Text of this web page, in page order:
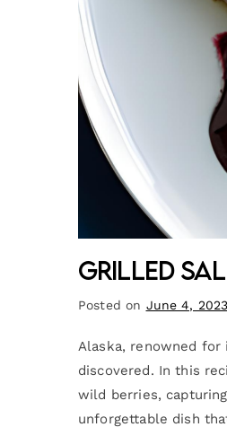
Grilled
Posted on June 4, 2023
Alaska, renowned
discovered. In this
wild berries,
unforgettable dish